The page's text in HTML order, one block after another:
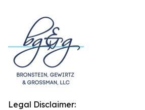
Legal Disclaimer: